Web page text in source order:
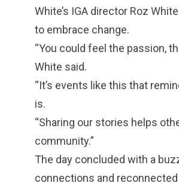
White’s IGA director Roz
to embrace change.
“You could feel the passion,
White said.
“It’s events like this that
is.
“Sharing our stories helps
community.”
The day concluded with a
connections and